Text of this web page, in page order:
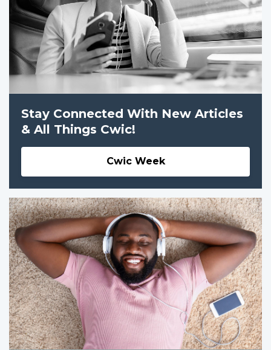
Stay Connected With New Articles
& All Things Cwic!
Cwic Week